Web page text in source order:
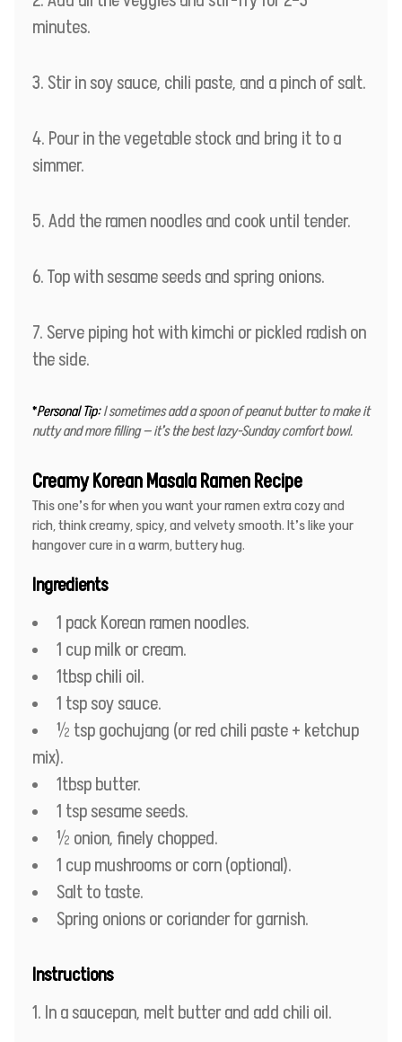
minutes.
Stir in soy sauce, chili paste, and a pinch of salt.
Pour in the vegetable stock and bring it to a
simmer.
Add the ramen noodles and cook until tender.
Top with sesame seeds and spring onions.
Serve piping hot with kimchi or pickled radish on
the side.
*Personal Tip:I sometimes add a spoon of peanut butter to make it
nutty and more filling — it’s the best lazy-Sunday comfort bowl.
Creamy Korean Masala Ramen Recipe
This one’s for when you want your ramen extra cozy and
rich, think creamy, spicy, and velvety smooth. It’s like your
hangover cure in a warm, buttery hug.
Ingredients
1 pack Korean ramen noodles.
1 cup milk or cream.
1tbsp chili oil.
1 tsp soy sauce.
½ tsp gochujang (or red chili paste + ketchup
mix).
1tbsp butter.
1 tsp sesame seeds.
½ onion, finely chopped.
1 cup mushrooms or corn (optional).
Salt to taste.
Spring onions or coriander for garnish.
Instructions
In a saucepan, melt butter and add chili oil.